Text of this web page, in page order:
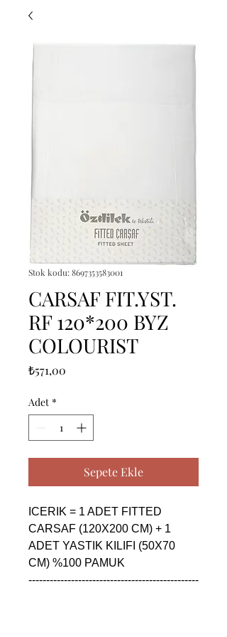
Stok kodu: 8697353583001
CARSAF FIT.YST.
RF 120*200 BYZ
COLOURIST
₺571,00
Adet *
Sepete Ekle
ICERIK = 1 ADET FITTED
CARSAF (120X200 CM) + 1
ADET YASTIK KILIFI (50X70
CM) %100 PAMUK
------------------------------------------------